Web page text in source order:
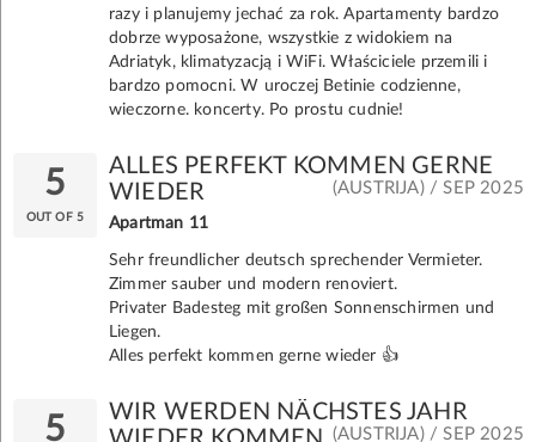
razy i planujemy jechać za rok. Apartamenty bardzo
dobrze wyposażone, wszystkie z widokiem na
Adriatyk, klimatyzacją i WiFi. Właściciele przemili i
bardzo pomocni. W uroczej Betinie codzienne,
wieczorne. koncerty. Po prostu cudnie!
5
OUT OF 5
ALLES PERFEKT KOMMEN GERNE
WIEDER
(AUSTRIJA) / SEP 2025
Apartman 11
Sehr freundlicher deutsch sprechender Vermieter.
Zimmer sauber und modern renoviert.
Privater Badesteg mit großen Sonnenschirmen und
Liegen.
Alles perfekt kommen gerne wieder 👍
5
WIR WERDEN NÄCHSTES JAHR
(AUSTRIJA) / SEP 2025